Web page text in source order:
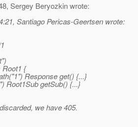
Sergey Beryozkin wrote:
Santiago Pericas-Geertsen wrote:
Root1 {
Response get() {...}
Root1Sub getSub() {...}
we have 405.